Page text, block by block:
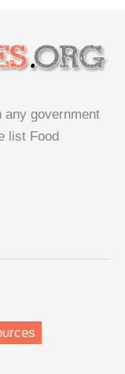
any government
list Food